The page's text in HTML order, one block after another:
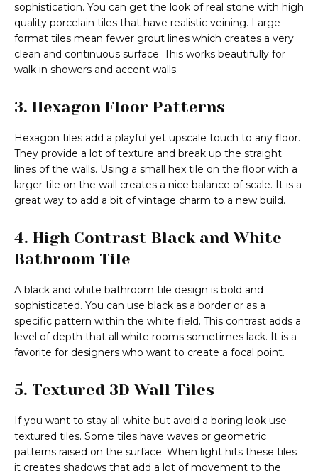
sophistication. You can get the look of real stone with high
quality porcelain tiles that have realistic veining. Large
format tiles mean fewer grout lines which creates a very
clean and continuous surface. This works beautifully for
walk in showers and accent walls.
3. Hexagon Floor Patterns
Hexagon tiles add a playful yet upscale touch to any floor.
They provide a lot of texture and break up the straight
lines of the walls. Using a small hex tile on the floor with a
larger tile on the wall creates a nice balance of scale. It is a
great way to add a bit of vintage charm to a new build.
4. High Contrast Black and White
Bathroom Tile
A black and white bathroom tile design is bold and
sophisticated. You can use black as a border or as a
specific pattern within the white field. This contrast adds a
level of depth that all white rooms sometimes lack. It is a
favorite for designers who want to create a focal point.
5. Textured 3D Wall Tiles
If you want to stay all white but avoid a boring look use
textured tiles. Some tiles have waves or geometric
patterns raised on the surface. When light hits these tiles
it creates shadows that add a lot of movement to the